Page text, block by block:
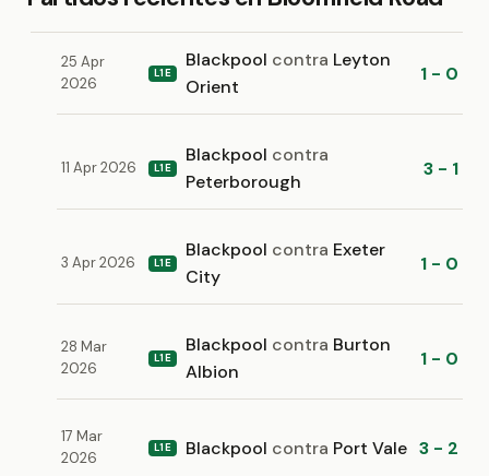
25 Apr
2026
L1E
Blackpool contra Leyton
Orient
1 - 0
11 Apr 2026 L1E
Blackpool contra
Peterborough
3 - 1
3 Apr 2026 L1E
Blackpool contra Exeter
City
1 - 0
28 Mar
2026
L1E
Blackpool contra Burton
Albion
1 - 0
17 Mar
2026
L1E Blackpool contra Port Vale 3 - 2